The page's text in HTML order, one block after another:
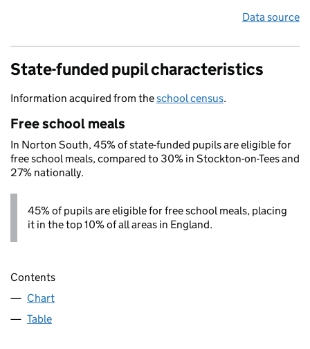
Data source
State-funded pupil characteristics
Information acquired from theschool census.
Free school meals
In Norton South, 45% of state-funded pupils are eligible for
free school meals, compared to 30% in Stockton-on-Tees and
27% nationally.
45% of pupils are eligible for free school meals, placing
it in the top 10% of all areas in England.
Contents
Chart
Table